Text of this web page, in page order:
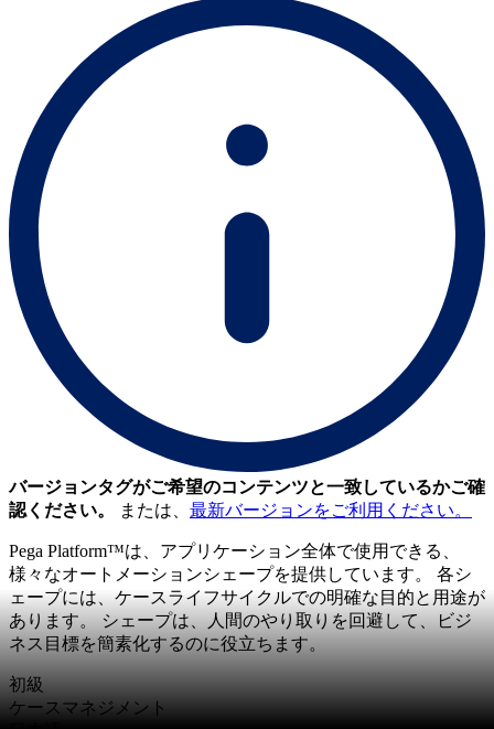
バージョンタグがご希望のコンテンツと一致しているかご確
認ください。
または、 最新バージョンをご利用ください。
Pega Platform™は、アプリケーション全体で使用できる、
様々なオートメーションシェープを提供しています。 各シ
ェープには、ケースライフサイクルでの明確な目的と用途が
あります。 シェープは、人間のやり取りを回避して、ビジ
ネス目標を簡素化するのに役立ちます。
初級
ケースマネジメント